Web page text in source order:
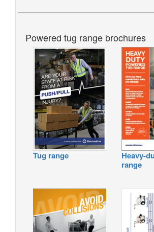
Powered tug range brochures
Tug range
Heavy-
range